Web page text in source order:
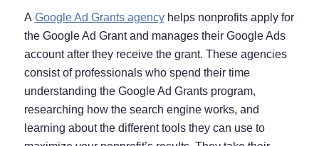
A Google Ad Grants agencyhelps nonprofits apply for
the Google Ad Grant and manages their Google Ads
account after they receive the grant. These agencies
consist of professionals who spend their time
understanding the Google Ad Grants program,
researching how the search engine works, and
learning about the different tools they can use to